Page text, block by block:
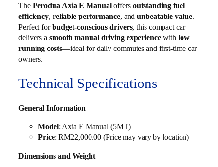
The Perodua Axia E Manualoffers outstanding fuel
efficiency, reliable performance, andunbeatable value.
Perfect forbudget-conscious drivers, this compact car
delivers a smooth manual driving experiencewithlow
running costs—ideal for daily commutes and first-time car
owners.
Technical Specifications
General Information
Model: Axia E Manual (5MT)
Price: RM22,000.00 (Price may vary by location)
Dimensions and Weight